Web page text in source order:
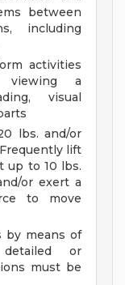
between
including
activities
viewing a
visual
lbs. and/or
lift
up to 10 lbs.
or exert a
to move
by means of
or
must be